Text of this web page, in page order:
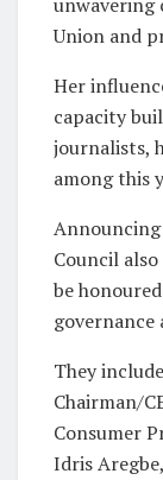
Union and
Her
capacity
journalists,
among this
Announcing
Council
be
governance
They
Chairman/
Consumer
Idris